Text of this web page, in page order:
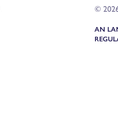
©
AN